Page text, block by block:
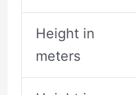
Height in
meters